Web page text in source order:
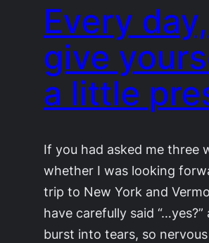
Every day,
give
a little
If you had asked me three
whether I was looking
trip to New York and
have carefully said
burst into tears, so